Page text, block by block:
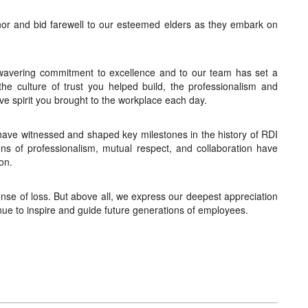
and bid farewell to our esteemed elders as they embark on
commitment to excellence and to our team has set a
culture of trust you helped build, the professionalism and
spirit you brought to the workplace each day.
witnessed and shaped key milestones in the history of RDI
of professionalism, mutual respect, and collaboration have
of loss. But above all, we express our deepest appreciation
to inspire and guide future generations of employees.